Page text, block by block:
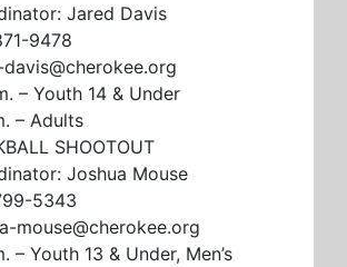
Jared Davis
9478
– Youth 14 & Under
– Adults
SHOOTOUT
Joshua Mouse
5343
mouse@cherokee.org
– Youth 13 & Under, Men’s